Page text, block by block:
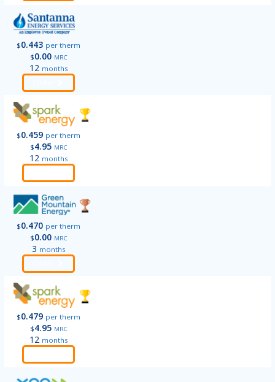
$0.443 per therm
$0.00 MRC
12 months
$0.459 per therm
$4.95 MRC
12 months
$0.470 per therm
$0.00 MRC
3 months
$0.479 per therm
$4.95 MRC
12 months